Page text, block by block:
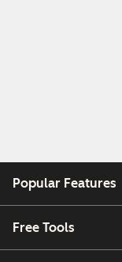
Popular Features
Free Tools